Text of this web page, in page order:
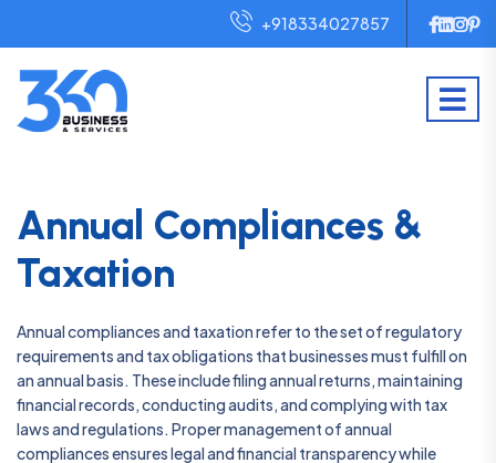
+918334027857
Annual Compliances &
Taxation
Annual compliances and taxation refer to the set of regulatory
requirements and tax obligations that businesses must fulfill on
an annual basis. These include filing annual returns, maintaining
financial records, conducting audits, and complying with tax
laws and regulations. Proper management of annual
compliances ensures legal and financial transparency while